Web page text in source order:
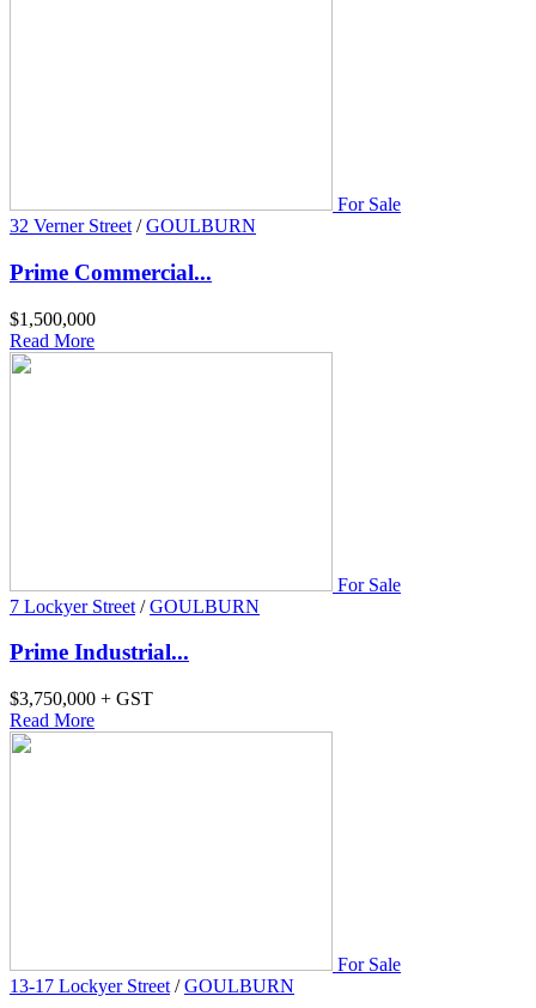
For Sale
32 Verner Street / GOULBURN
Prime Commercial...
$1,500,000
Read More
For Sale
7 Lockyer Street / GOULBURN
Prime Industrial...
$3,750,000 + GST
Read More
For Sale
13-17 Lockyer Street / GOULBURN